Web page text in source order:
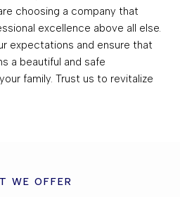
choosing a company that
excellence above all else.
expectations and ensure that
a beautiful and safe
family. Trust us to revitalize
WE OFFER